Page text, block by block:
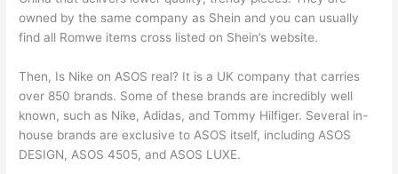
owned by the same company as Shein and you can usually
find all Romwe items cross listed on Shein’s website.
Then, Is Nike on ASOS real? It is a UK company that carries
over 850 brands. Some of these brands are incredibly well
known, such as Nike, Adidas, and Tommy Hilfiger. Several in-
house brands are exclusive to ASOS itself, including ASOS
DESIGN, ASOS 4505, and ASOS LUXE.